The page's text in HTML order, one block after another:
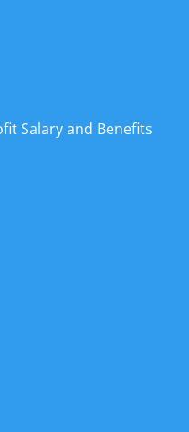
Salary and Benefits